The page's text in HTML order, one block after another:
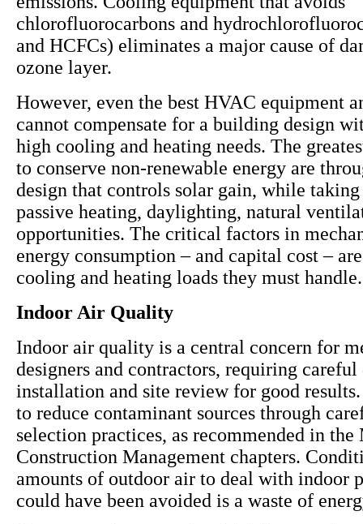
chlorofluorocarbons and
and HCFCs) eliminates a major cause of
ozone layer.
However, even the best HVAC equipment
cannot compensate for a building design
high cooling and heating needs. The
to conserve non-renewable energy are
design that controls solar gain, while
passive heating, daylighting, natural
opportunities. The critical factors in
energy consumption – and capital cost –
cooling and heating loads they must handle.
Indoor Air Quality
Indoor air quality is a central concern for
designers and contractors, requiring careful
installation and site review for good
to reduce contaminant sources through
selection practices, as recommended in the
Construction Management chapters.
amounts of outdoor air to deal with indoor
could have been avoided is a waste of